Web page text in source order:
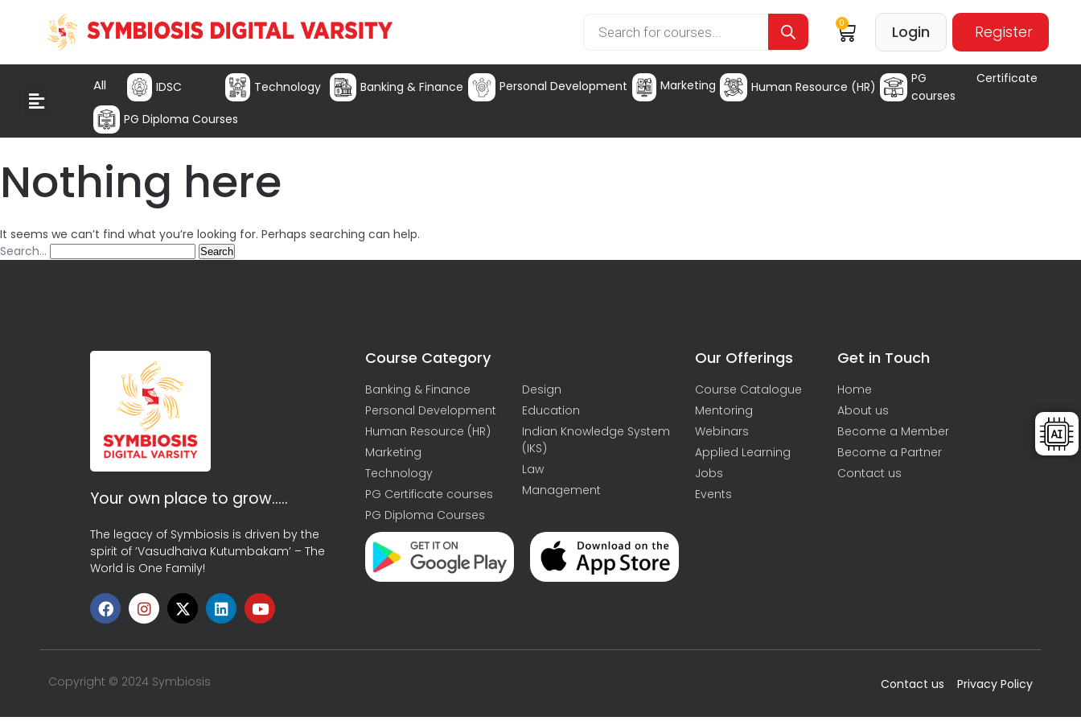
0 Login Register
All IDSC Technology Banking & Finance Personal Development Marketing Human Resource (HR)
PG Certificate
courses
PG Diploma Courses
Nothing here
It seems we can’t find what you’re looking for. Perhaps searching can help.
Search…
Your own place to grow…..
The legacy of Symbiosis is driven by the
spirit of ‘Vasudhaiva Kutumbakam’ – The
World is One Family!
Course Category
Banking & Finance
Personal Development
Human Resource (HR)
Marketing
Technology
PG Certificate courses
PG Diploma Courses
Design
Education
Indian Knowledge System
(IKS)
Law
Management
Our Offerings
Course Catalogue
Mentoring
Webinars
Applied Learning
Jobs
Events
Get in Touch
Home
About us
Become a Member
Become a Partner
Contact us
Copyright © 2024 Symbiosis Contact us Privacy Policy